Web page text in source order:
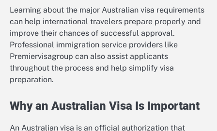
Learning about the major Australian visa requirements
can help international travelers prepare properly and
improve their chances of successful approval.
Professional immigration service providers like
Premiervisagroup can also assist applicants
throughout the process and help simplify visa
preparation.
Why an Australian Visa Is Important
An Australian visa is an official authorization that